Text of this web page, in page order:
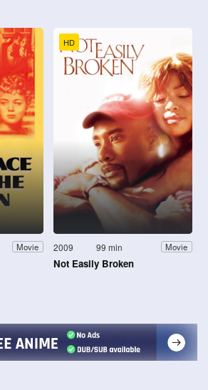
Movie
HD
2009 99 min Movie
Not Easily Broken